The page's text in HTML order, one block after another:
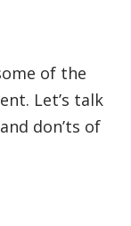
of the
Let’s talk
don’ts of